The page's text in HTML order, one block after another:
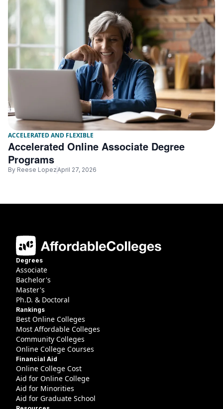
ACCELERATED AND FLEXIBLE
Accelerated Online Associate Degree
Programs
By Reese LopezApril 27, 2026
Degrees
Associate
Bachelor's
Master's
Ph.D. & Doctoral
Rankings
Best Online Colleges
Most Affordable Colleges
Community Colleges
Online College Courses
Financial Aid
Online College Cost
Aid for Online College
Aid for Minorities
Aid for Graduate School